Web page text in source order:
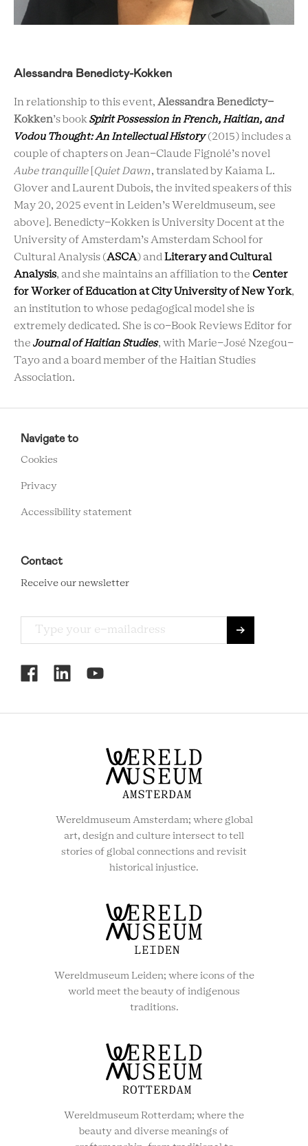
Alessandra Benedicty-Kokken
In relationship to this event, Alessandra Benedicty-
Kokken’s book Spirit Possession in French, Haitian, and
Vodou Thought: An Intellectual History (2015) includes a
couple of chapters on Jean-Claude Fignolé’s novel
Aube tranquille Quiet Dawn , translated by Kaiama L.
Glover and Laurent Dubois, the invited speakers of this
May 20, 2025 event in Leiden’s Wereldmuseum, see
above]. Benedicty-Kokken is University Docent at the
University of Amsterdam’s Amsterdam School for
Cultural Analysis ( ASCA ) and Literary and Cultural
Analysis, and she maintains an affiliation to the Center
for Worker of Education at City University of New York,
an institution to whose pedagogical model she is
extremely dedicated. She is co-Book Reviews Editor for
the Journal of Haitian Studies, with Marie-José Nzegou-
Tayo and a board member of the Haitian Studies
Association.
FOOTER
MENU
Navigate to
Cookies
Privacy
Accessibility statement
Contact
Receive our newsletter
RCMC
SOCIAL
Wereldmuseum Amsterdam; where global
art, design and culture intersect to tell
stories of global connections and revisit
historical injustice.
Wereldmuseum Leiden; where icons of the
world meet the beauty of indigenous
traditions.
Wereldmuseum Rotterdam; where the
beauty and diverse meanings of